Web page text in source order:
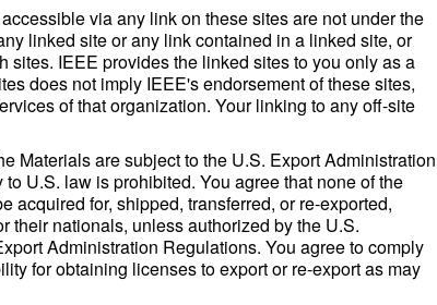
via any link on these sites are not under the
linked site or any link contained in a linked site, or
IEEE provides the linked sites to you only as a
does not imply IEEE's endorsement of these sites,
of that organization. Your linking to any off-site
Materials are subject to the U.S. Export Administration
U.S. law is prohibited. You agree that none of the
acquired for, shipped, transferred, or re-exported,
their nationals, unless authorized by the U.S.
Administration Regulations. You agree to comply
for obtaining licenses to export or re-export as may